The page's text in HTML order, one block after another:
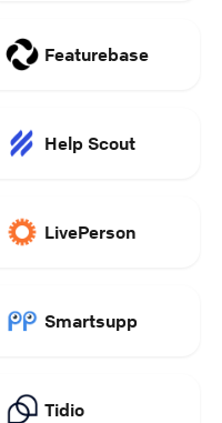
Featurebase
Help Scout
LivePerson
Smartsupp
Tidio